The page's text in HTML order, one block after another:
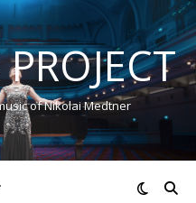
of Nikolai Medtner